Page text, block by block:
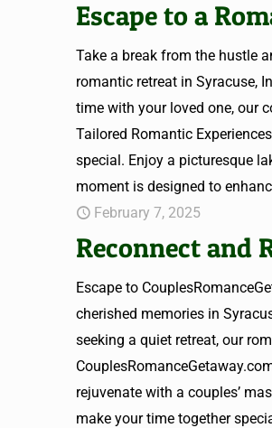
Escape to a
Take a break from the hustle
romantic retreat in Syracuse,
time with your loved one, our
Tailored Romantic
special. Enjoy a picturesque
moment is designed to
February 7, 2025
Reconnect and
Escape to
cherished memories in
seeking a quiet retreat, our
rejuvenate with a couples’
make your time together